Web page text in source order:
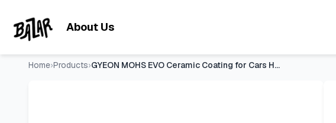
About Us
Home›Products› GYEON MOHS EVO Ceramic Coating for Cars High Gloss and Super